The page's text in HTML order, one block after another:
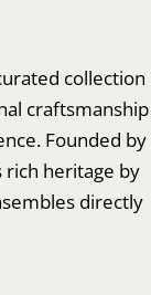
collection
craftsmanship
Founded by
rich heritage by
directly